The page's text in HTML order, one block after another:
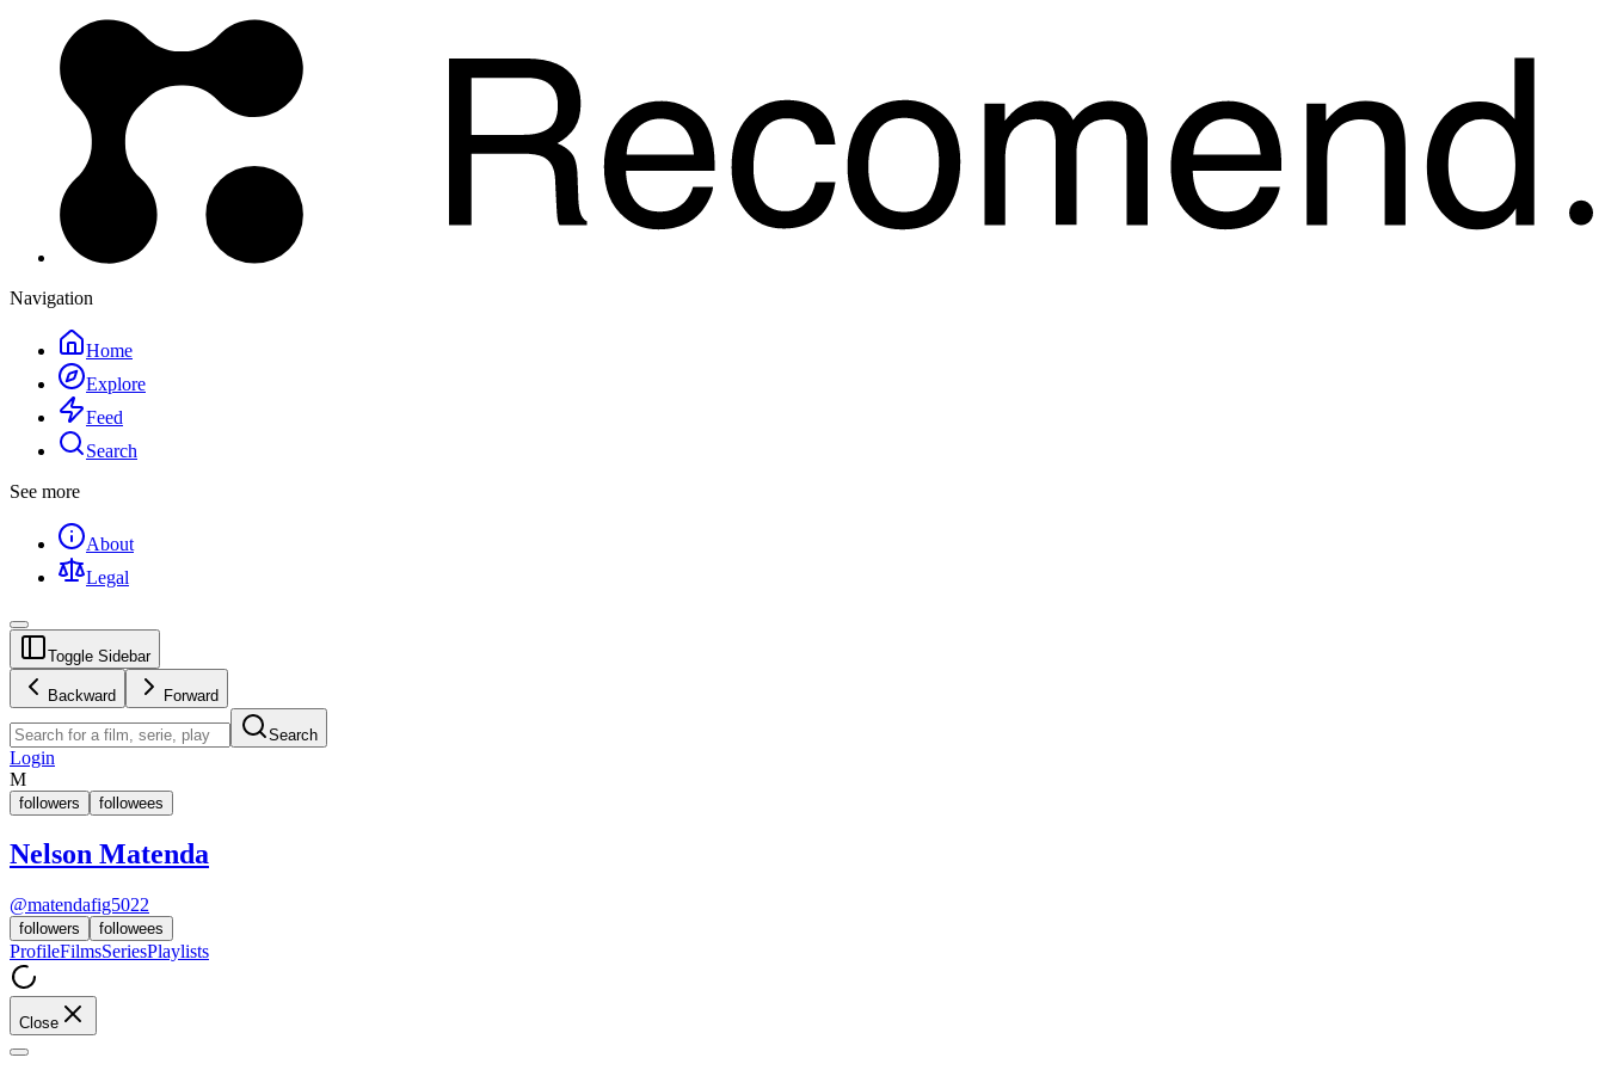
Navigation
Home
Explore
Feed
Search
See more
About
Legal
Toggle Sidebar
Backward Forward
Search
Login
M
followers followees
Nelson Matenda
@matendafig5022
followers followees
ProfileFilmsSeriesPlaylists
Close